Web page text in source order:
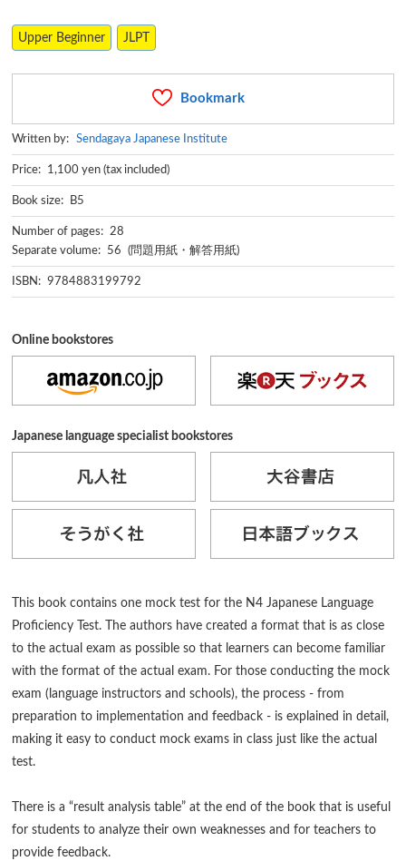
This book contains one mock test for the N4 Japanese Language
Proficiency Test. The authors have created a format that is as close
to the actual exam as possible so that learners can become familiar
with the format of the actual exam. For those conducting the mock
exam (language instructors and schools), the process - from
preparation to implementation and feedback - is explained in detail,
making it easy to conduct mock exams in class just like the actual
test.
There is a “result analysis table” at the end of the book that is useful
for students to analyze their own weaknesses and for teachers to
provide feedback.
Upper Beginner JLPT
Bookmark
Written by: Sendagaya Japanese Institute
Price: 1,100 yen (tax included)
Book size: B5
Number of pages: 28
Separate volume: 56 (問題用紙・解答用紙)
ISBN: 9784883199792
Online bookstores
Japanese language specialist bookstores